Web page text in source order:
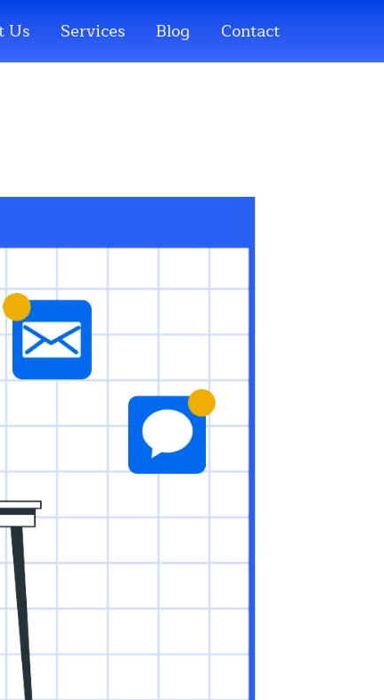
Us Services Blog Contact